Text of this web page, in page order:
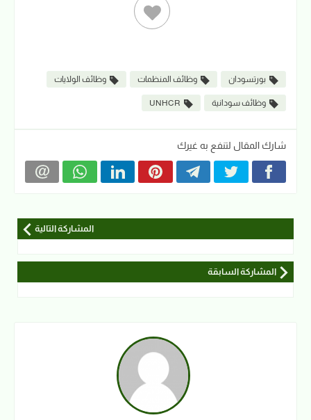
بورتسودان وظائف المنظمات وظائف الولايات
وظائف سودانية UNHCR
شارك المقال لتنفع به غيرك
المشاركة التالية
المشاركة السابقة